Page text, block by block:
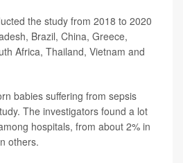
the study from 2018 to 2020
Brazil, China, Greece,
Africa, Thailand, Vietnam and
babies suffering from sepsis
The investigators found a lot
hospitals, from about 2% in
others.